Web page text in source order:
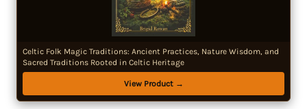
Celtic Folk Magic Traditions: Ancient Practices, Nature Wisdom, and
Sacred Traditions Rooted in Celtic Heritage
View Product →